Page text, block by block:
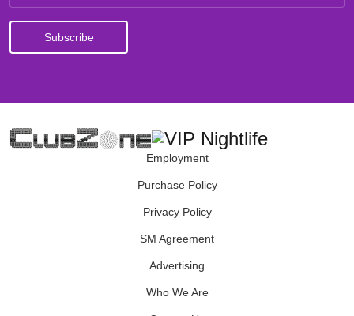
Employment
Purchase Policy
Privacy Policy
SM Agreement
Advertising
Who We Are